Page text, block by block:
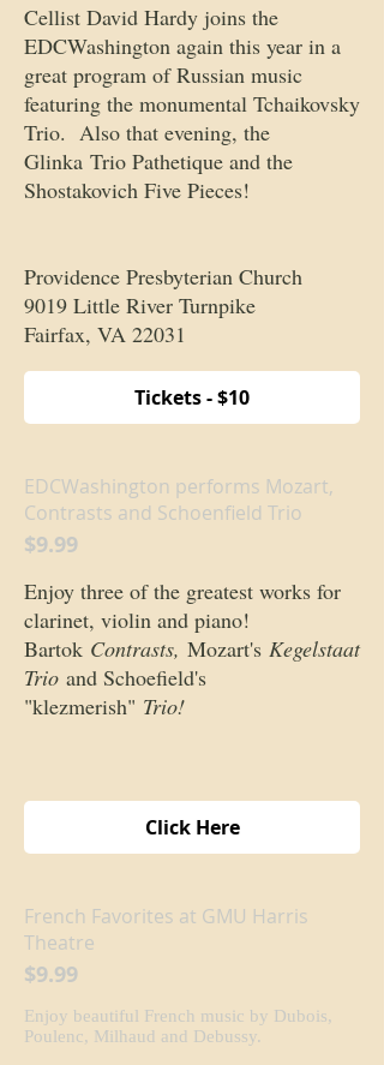
Cellist David Hardy joins the
EDCWashington again this year in a
great program of Russian music
featuring the monumental Tchaikovsky
Trio. Also that evening, the
Glinka Trio Pathetique and the
Shostakovich Five Pieces!
Providence Presbyterian Church
9019 Little River Turnpike
Fairfax, VA 22031
Tickets - $10
EDCWashington performs Mozart,
Contrasts and Schoenfield Trio
$9.99
Enjoy three of the greatest works for
clarinet, violin and piano!
Bartok Contrasts, Mozart's Kegelstaat
Trio and Schoefield's
"klezmerish" Trio!
Click Here
French Favorites at GMU Harris
Theatre
$9.99
Enjoy beautiful French music by Dubois,
Poulenc, Milhaud and Debussy.